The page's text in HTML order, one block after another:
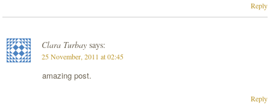
Reply
Clara Turbay says:
25 November, 2011 at 02:45
amazing post.
Reply